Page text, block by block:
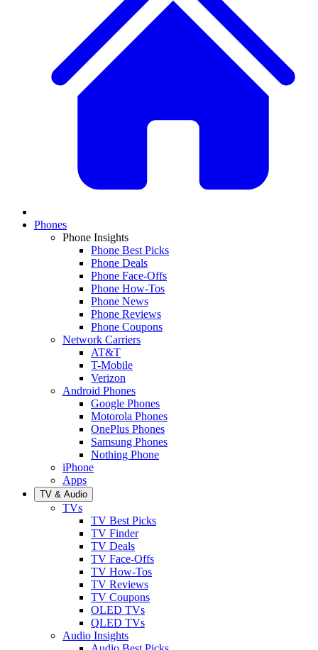
Phones
Phone Insights
Phone Best Picks
Phone Deals
Phone Face-Offs
Phone How-Tos
Phone News
Phone Reviews
Phone Coupons
Network Carriers
AT&T
T-Mobile
Verizon
Android Phones
Google Phones
Motorola Phones
OnePlus Phones
Samsung Phones
Nothing Phone
iPhone
Apps
TV & Audio
TVs
TV Best Picks
TV Finder
TV Deals
TV Face-Offs
TV How-Tos
TV Reviews
TV Coupons
OLED TVs
QLED TVs
Audio Insights